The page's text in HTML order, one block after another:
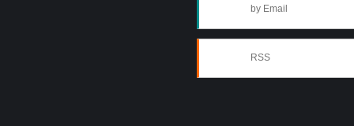
by Email
RSS